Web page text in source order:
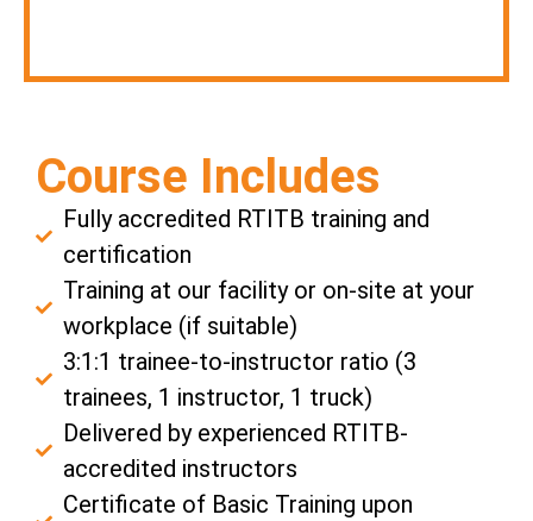
Course Includes
Fully accredited RTITB training and
certification
Training at our facility or on-site at your
workplace (if suitable)
3:1:1 trainee-to-instructor ratio (3
trainees, 1 instructor, 1 truck)
Delivered by experienced RTITB-
accredited instructors
Certificate of Basic Training upon